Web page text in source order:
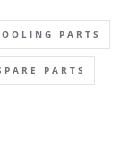
PARTS
PARTS